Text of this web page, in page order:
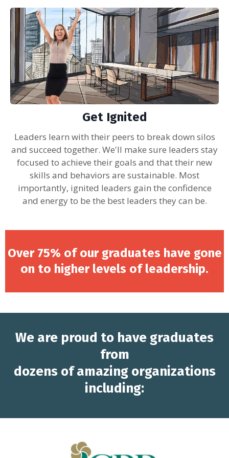
Get Ignited
Leaders learn with their peers to break down silos
and succeed together. We'll make sure leaders stay
focused to achieve their goals and that their new
skills and behaviors are sustainable. Most
importantly, ignited leaders gain the confidence
and energy to be the best leaders they can be.
Over 75% of our graduates have gone
on to higher levels of leadership.
We are proud to have graduates
from
dozens of amazing organizations
including: